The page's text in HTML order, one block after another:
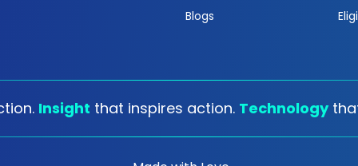
Blogs
Insight that inspires action. Technology